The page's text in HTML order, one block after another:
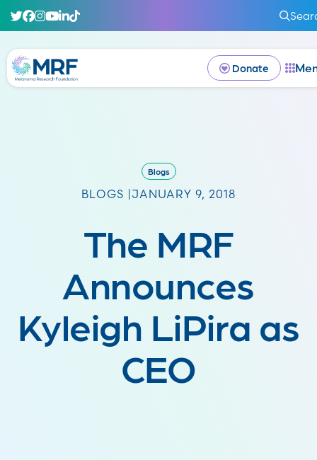
Donate
Blogs
BLOGS | JANUARY 9, 2018
The MRF
Announces
Kyleigh LiPira as
CEO